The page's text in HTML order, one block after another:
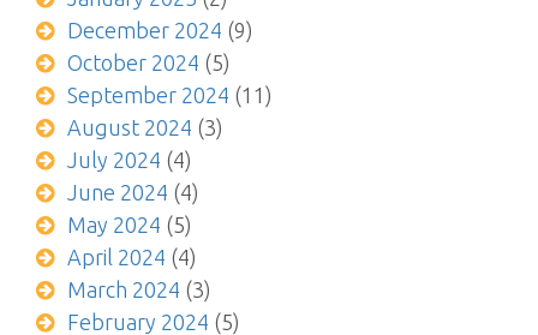
December 2024 (9)
October 2024 (5)
September 2024 (11)
August 2024 (3)
July 2024 (4)
June 2024 (4)
May 2024 (5)
April 2024 (4)
March 2024 (3)
February 2024 (5)